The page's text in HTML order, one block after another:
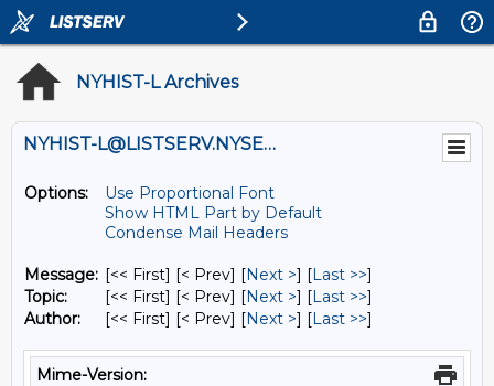
NYHIST-L Archives
NYHIST-L@LISTSERV.NYSED.GOV
Options:
Use Proportional Font
Show HTML Part by Default
Condense Mail Headers
Message: [<< First] [< Prev] [Next >] [Last >>]
Topic:
[<< First] [< Prev] [Next >] [Last >>]
Author:
[<< First] [< Prev] [Next >] [Last >>]
Mime-Version: